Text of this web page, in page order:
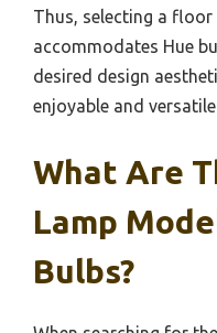
Thus, selecting a
accommodates Hue
desired design
enjoyable and
What Are
Lamp
Bulbs?